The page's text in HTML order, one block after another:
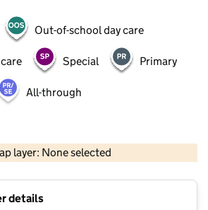
Out-of-school day care
Special Primary
All-through
layer: None selected
Contains OS data © Crown copyright and database rights 2026
details